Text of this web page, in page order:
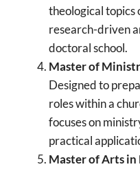
theological topics
research-driven
doctoral school.
Master of
Designed to
roles within a
focuses on
practical
Master of Arts in